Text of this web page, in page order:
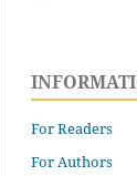
For Readers
For Authors